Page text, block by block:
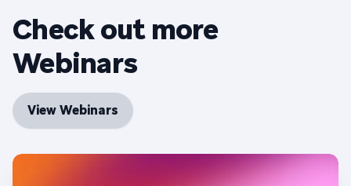
Check out more
Webinars
View Webinars